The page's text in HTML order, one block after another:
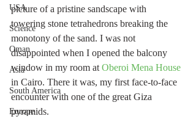
USA
Science
Oman
Asia
South America
Europe
picture of a pristine sandscape with
towering stone tetrahedrons breaking the
monotony of the sand. I was not
disappointed when I opened the balcony
window in my room at Oberoi Mena House
in Cairo. There it was, my first face-to-face
encounter with one of the great Giza
pyramids.